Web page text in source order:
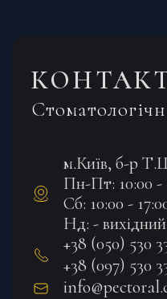
м.Київ, б-р
Пн-Пт: 10:00 -
Сб: 10:00 -
Нд: - вихідний
+38 (050) 530
+38 (097) 530